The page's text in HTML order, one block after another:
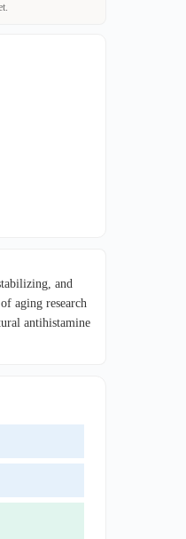
and
aging research
antihistamine